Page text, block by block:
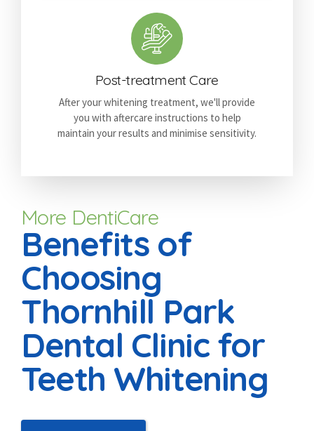
Post-treatment Care
After your whitening treatment, we'll provide
you with aftercare instructions to help
maintain your results and minimise sensitivity.
More DentiCare
Benefits of
Choosing
Thornhill Park
Dental Clinic for
Teeth Whitening